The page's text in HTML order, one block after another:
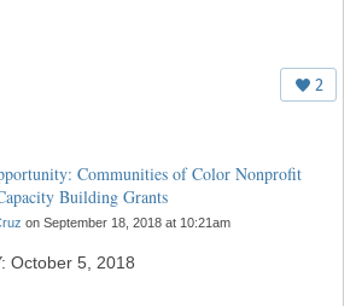
2
Communities of Color Nonprofit
Building Grants
on September 18, 2018 at 10:21am
October 5, 2018